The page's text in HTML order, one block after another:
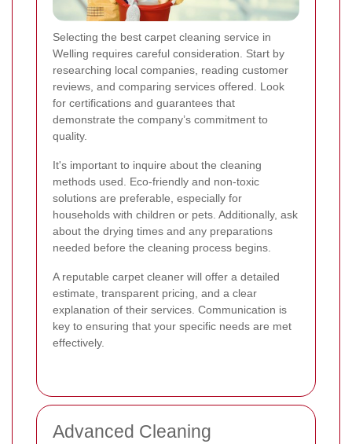
Selecting the best carpet cleaning service in
Welling requires careful consideration. Start by
researching local companies, reading customer
reviews, and comparing services offered. Look
for certifications and guarantees that
demonstrate the company’s commitment to
quality.
It's important to inquire about the cleaning
methods used. Eco-friendly and non-toxic
solutions are preferable, especially for
households with children or pets. Additionally, ask
about the drying times and any preparations
needed before the cleaning process begins.
A reputable carpet cleaner will offer a detailed
estimate, transparent pricing, and a clear
explanation of their services. Communication is
key to ensuring that your specific needs are met
effectively.
Advanced Cleaning